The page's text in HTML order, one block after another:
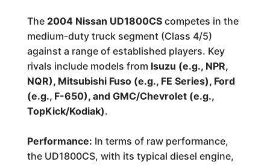
The 2004 Nissan UD1800CScompetes in the
medium-duty truck segment (Class 4/5)
against a range of established players. Key
rivals include models from Isuzu (e.g., NPR,
NQR), Mitsubishi Fuso (e.g., FE Series), Ford
(e.g., F-650), and GMC/Chevrolet (e.g.,
TopKick/Kodiak).
Performance: In terms of raw performance,
the UD1800CS, with its typical diesel engine,